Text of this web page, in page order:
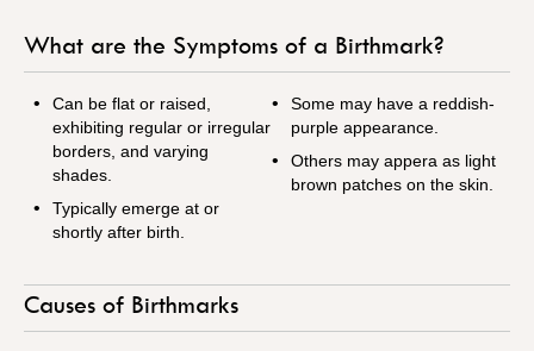
What are the Symptoms of a Birthmark?
Can be flat or raised,
exhibiting regular or irregular
borders, and varying
shades.
Typically emerge at or
shortly after birth.
Some may have a reddish-
purple appearance.
Others may appera as light
brown patches on the skin.
Causes of Birthmarks